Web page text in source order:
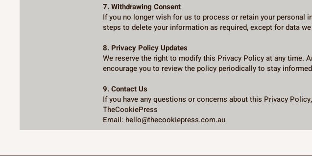
7. Withdrawing Consent
If you no longer wish for us to process or retain your personal
steps to delete your information as required, except for data
8. Privacy Policy Updates
We reserve the right to modify this Privacy Policy at any time.
encourage you to review the policy periodically to stay
9. Contact Us
If you have any questions or concerns about this Privacy
TheCookiePress
Email: hello@thecookiepress.com.au